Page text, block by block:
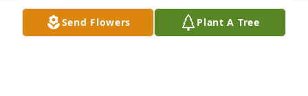
Send Flowers Plant A Tree